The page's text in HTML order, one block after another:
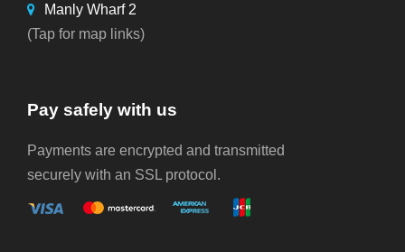
Manly Wharf 2
(Tap for map links)
Pay safely with us
Payments are encrypted and transmitted
securely with an SSL protocol.